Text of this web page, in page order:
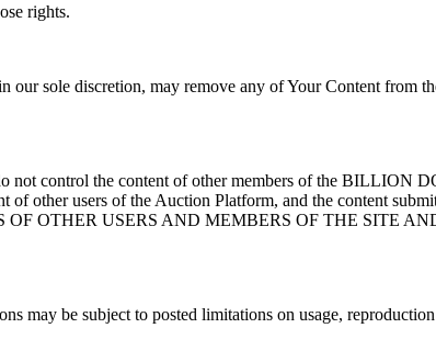
rights.
sole discretion, may remove any of Your Content from
not control the content of other members of the
other users of the Auction Platform, and the content
OTHER USERS AND MEMBERS OF THE SITE
may be subject to posted limitations on usage,